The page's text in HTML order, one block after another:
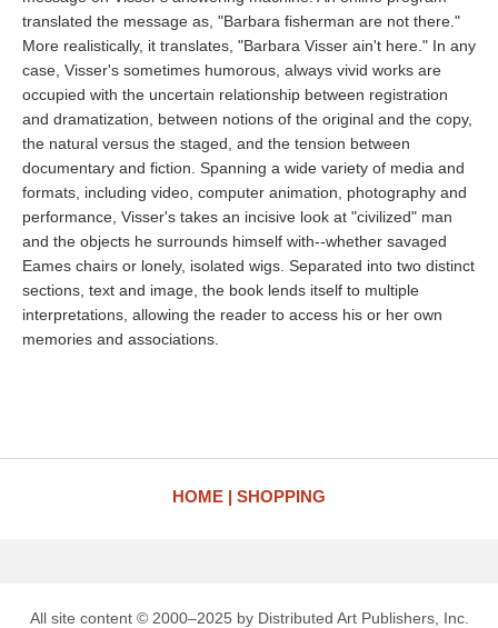
translated the message as, "Barbara fisherman are not there."
More realistically, it translates, "Barbara Visser ain't here." In any
case, Visser's sometimes humorous, always vivid works are
occupied with the uncertain relationship between registration
and dramatization, between notions of the original and the copy,
the natural versus the staged, and the tension between
documentary and fiction. Spanning a wide variety of media and
formats, including video, computer animation, photography and
performance, Visser's takes an incisive look at "civilized" man
and the objects he surrounds himself with--whether savaged
Eames chairs or lonely, isolated wigs. Separated into two distinct
sections, text and image, the book lends itself to multiple
interpretations, allowing the reader to access his or her own
memories and associations.
HOME SHOPPING
All site content © 2000–2025 by Distributed Art Publishers, Inc.